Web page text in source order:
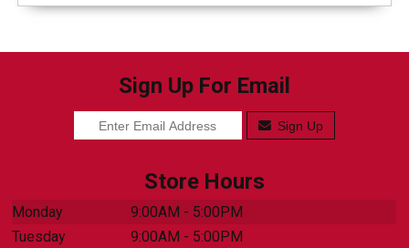
Sign Up For Email
Sign Up
Store Hours
Monday
9:00AM - 5:00PM
Tuesday
9:00AM - 5:00PM